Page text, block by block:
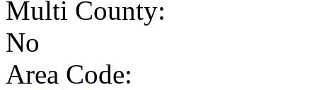
Multi County:
No
Area Code: